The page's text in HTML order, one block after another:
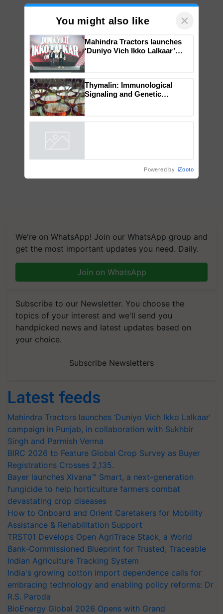
We're on WhatsApp! Join our WhatsApp group and
get the most important updates you need. Daily.
Join on WhatsApp
Subscribe to our Newsletter. You choose the
topics of your interest and we'll send you
handpicked news and latest updates based on
your choice.
Subscribe Newsletters
Latest feeds
Mahindra Tractors launches ‘Duniyo Vich Ikko Lalkaar’
campaign in Punjab, in collaboration with Sukhbir
Singh and Parmish Verma
BIRC 2026 to Feature Global Crop Survey as Buyer
Registrations Crosses 2,135.
Bayer launches Xivana™ Smart, a next-generation
fungicide to help horticulture farmers combat
devastating crop diseases
How to Onboard and Orient Caretakers for Mobility
Assistance & Rehabilitation Support
TRST01 Develops Open AgriTrace Stack, a World
Bank-Commissioned Blueprint for Trusted, Traceable
Indian Agriculture Tracking System
India's growing cotton import dependence calls for
embracing technology and enabling policy reforms: Dr
R.S. Paroda
BioEnergy Global 2026 Opens with Grand
You might also like ×
Mahindra Tractors launches
‘Duniyo Vich Ikko Lalkaar’
Thymalin: Immunological
Signaling and Genetic
Powered by iZooto